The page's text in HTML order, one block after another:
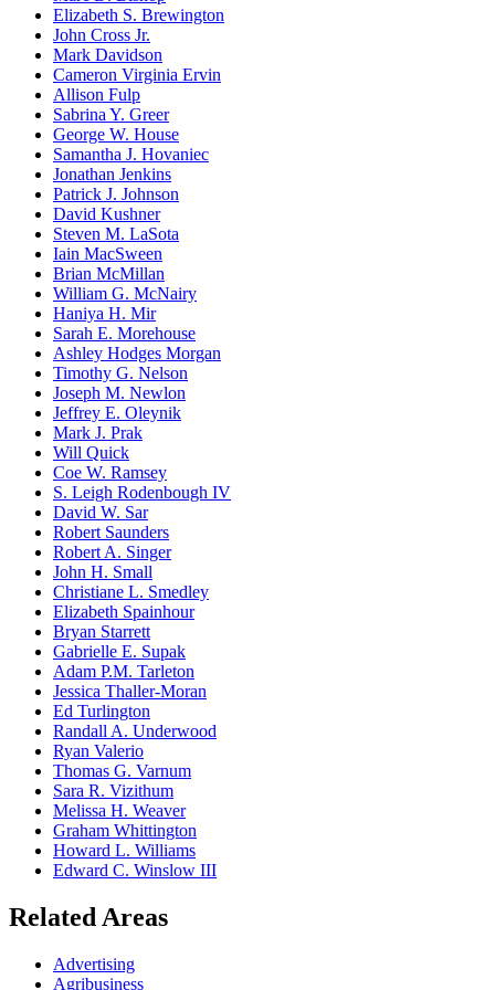
Elizabeth S. Brewington
John Cross Jr.
Mark Davidson
Cameron Virginia Ervin
Allison Fulp
Sabrina Y. Greer
George W. House
Samantha J. Hovaniec
Jonathan Jenkins
Patrick J. Johnson
David Kushner
Steven M. LaSota
Iain MacSween
Brian McMillan
William G. McNairy
Haniya H. Mir
Sarah E. Morehouse
Ashley Hodges Morgan
Timothy G. Nelson
Joseph M. Newlon
Jeffrey E. Oleynik
Mark J. Prak
Will Quick
Coe W. Ramsey
S. Leigh Rodenbough IV
David W. Sar
Robert Saunders
Robert A. Singer
John H. Small
Christiane L. Smedley
Elizabeth Spainhour
Bryan Starrett
Gabrielle E. Supak
Adam P.M. Tarleton
Jessica Thaller-Moran
Ed Turlington
Randall A. Underwood
Ryan Valerio
Thomas G. Varnum
Sara R. Vizithum
Melissa H. Weaver
Graham Whittington
Howard L. Williams
Edward C. Winslow III
Related Areas
Advertising
Agribusiness